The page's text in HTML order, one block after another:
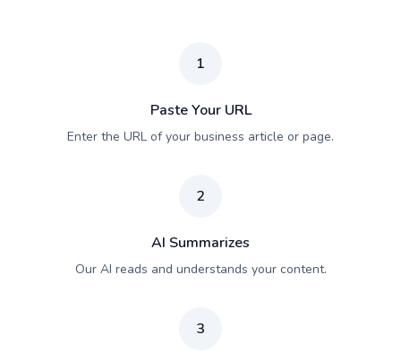
1
Paste Your URL
Enter the URL of your business article or page.
2
AI Summarizes
Our AI reads and understands your content.
3